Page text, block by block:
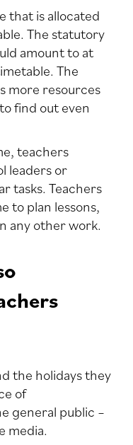
that is allocated
The statutory
amount to at
The
more resources
find out even
teachers
leaders or
tasks. Teachers
to plan lessons,
any other work.
the holidays they
of
general public –
media.